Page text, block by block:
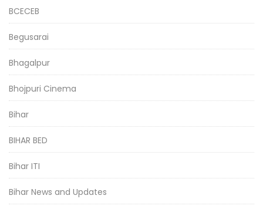
BCECEB
Begusarai
Bhagalpur
Bhojpuri Cinema
Bihar
BIHAR BED
Bihar ITI
Bihar News and Updates